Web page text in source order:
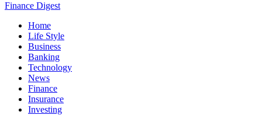
Finance Digest
Home
Life Style
Business
Banking
Technology
News
Finance
Insurance
Investing